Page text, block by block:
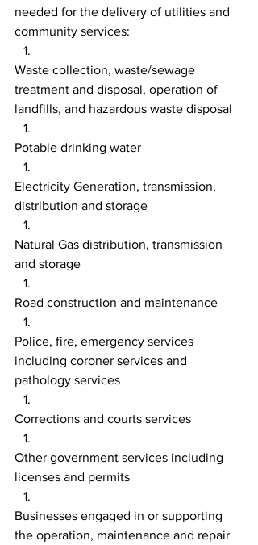
needed for the delivery of utilities and
community services:
Waste collection, waste/sewage
treatment and disposal, operation of
landfills, and hazardous waste disposal
Potable drinking water
Electricity Generation, transmission,
distribution and storage
Natural Gas distribution, transmission
and storage
Road construction and maintenance
Police, fire, emergency services
including coroner services and
pathology services
Corrections and courts services
Other government services including
licenses and permits
Businesses engaged in or supporting
the operation, maintenance and repair